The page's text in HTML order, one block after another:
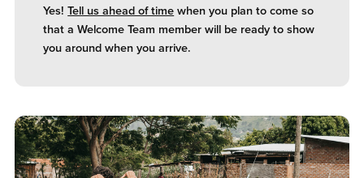
Yes! Tell us ahead of timewhen you plan to come so
that a Welcome Team member will be ready to show
you around when you arrive.